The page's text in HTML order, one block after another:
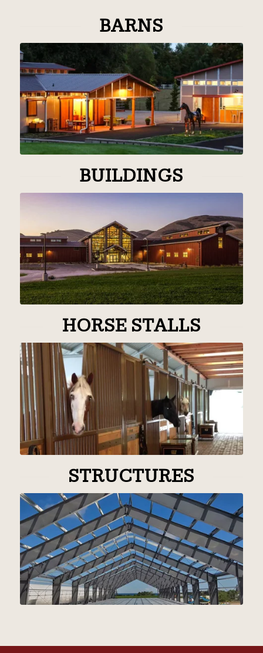
BARNS
BUILDINGS
HORSE STALLS
STRUCTURES